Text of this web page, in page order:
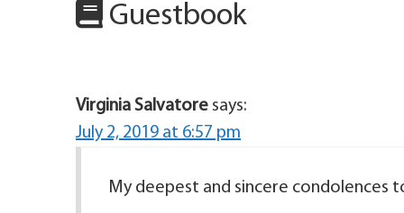
Guestbook
Virginia Salvatore says:
July 2, 2019 at 6:57 pm
My deepest and sincere condolences